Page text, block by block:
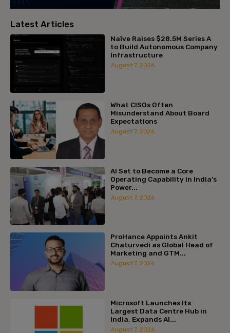
Latest Articles
Naïve Raises $28.5M Series A
to Build Autonomous Company
Infrastructure
August 7, 2026
What CISOs Often
Misunderstand About Board
Expectations
August 7, 2026
AI Set to Become a Core
Operating Capability in India’s
Power...
August 7, 2026
ProHance Appoints Ankit
Chaturvedi as Global Head of
Marketing and GTM...
August 7, 2026
Microsoft Launches Its
Largest Data Centre Hub in
India, Expands AI...
August 7, 2026